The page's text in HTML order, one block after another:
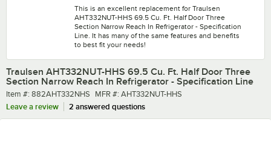
This is an excellent replacement for Traulsen
AHT332NUT-HHS 69.5 Cu. Ft. Half Door Three
Section Narrow Reach In Refrigerator - Specification
Line. It has many of the same features and benefits
to best fit your needs!
Traulsen AHT332NUT-HHS 69.5 Cu. Ft. Half Door Three
Section Narrow Reach In Refrigerator - Specification Line
Item number
Item #: 882AHT332NHS MFR number
MFR #: AHT332NUT-HHS
Leave a review
2 answered questions